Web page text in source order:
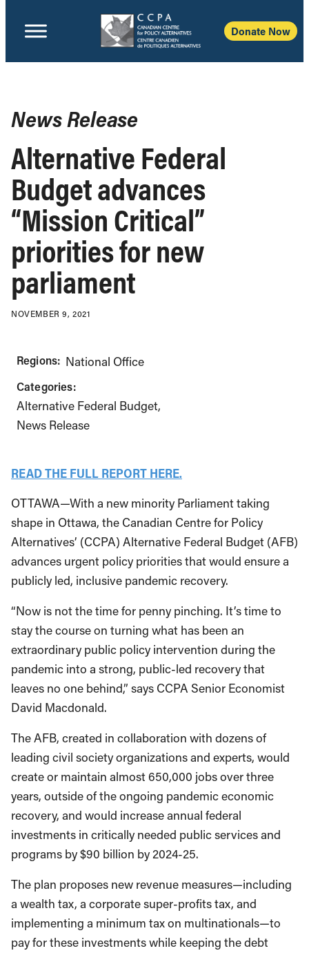
Donate Now
News Release
Alternative Federal
Budget advances
“Mission Critical”
priorities for new
parliament
NOVEMBER 9, 2021
Regions: National Office
Categories:
Alternative Federal Budget
News Release
READ THE FULL REPORT HERE.
OTTAWA—With a new minority Parliament taking
shape in Ottawa, the Canadian Centre for Policy
Alternatives’ (CCPA) Alternative Federal Budget (AFB)
advances urgent policy priorities that would ensure a
publicly led, inclusive pandemic recovery.
“Now is not the time for penny pinching. It’s time to
stay the course on turning what has been an
extraordinary public policy intervention during the
pandemic into a strong, public-led recovery that
leaves no one behind,” says CCPA Senior Economist
David Macdonald.
The AFB, created in collaboration with dozens of
leading civil society organizations and experts, would
create or maintain almost 650,000 jobs over three
years, outside of the ongoing pandemic economic
recovery, and would increase annual federal
investments in critically needed public services and
programs by $90 billion by 2024-25.
The plan proposes new revenue measures—including
a wealth tax, a corporate super-profits tax, and
implementing a minimum tax on multinationals—to
pay for these investments while keeping the debt